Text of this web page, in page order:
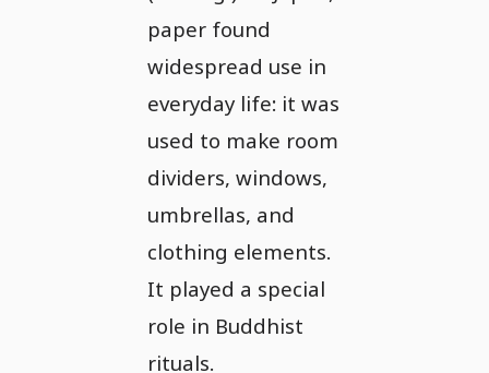
paper found
widespread use in
everyday life: it was
used to make room
dividers, windows,
umbrellas, and
clothing elements.
It played a special
role in Buddhist
rituals.